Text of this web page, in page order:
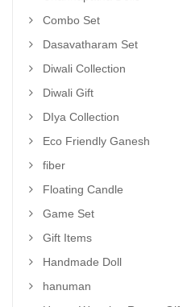
Combo Set
Dasavatharam Set
Diwali Collection
Diwali Gift
DIya Collection
Eco Friendly Ganesh
fiber
Floating Candle
Game Set
Gift Items
Handmade Doll
hanuman